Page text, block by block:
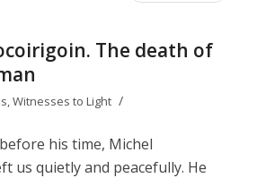
The death of
,Witnesses to Light /
his time, Michel
us quietly and peacefully. He